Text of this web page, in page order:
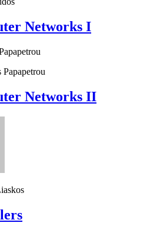
Networks I
Papapetrou
Networks II